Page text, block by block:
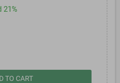
21%
TO CART